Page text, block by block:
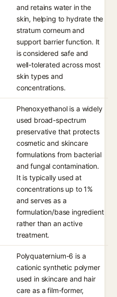
and retains water in the
skin, helping to hydrate the
stratum corneum and
support barrier function. It
is considered safe and
well-tolerated across most
skin types and
concentrations.
Phenoxyethanol is a widely
used broad-spectrum
preservative that protects
cosmetic and skincare
formulations from bacterial
and fungal contamination.
It is typically used at
concentrations up to 1%
and serves as a
formulation/base ingredient
rather than an active
treatment.
Polyquaternium-6 is a
cationic synthetic polymer
used in skincare and hair
care as a film-former,